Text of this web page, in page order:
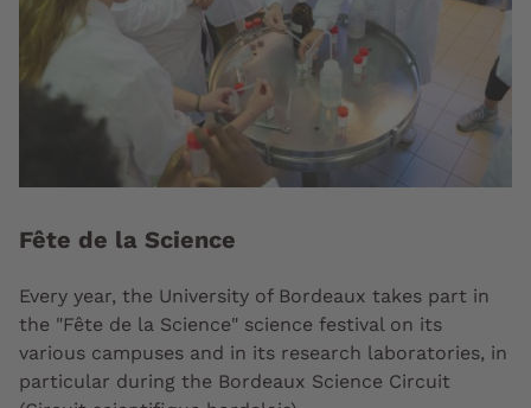
Fête de la Science
Every year, the University of Bordeaux takes part in
the "Fête de la Science" science festival on its
various campuses and in its research laboratories, in
particular during the Bordeaux Science Circuit